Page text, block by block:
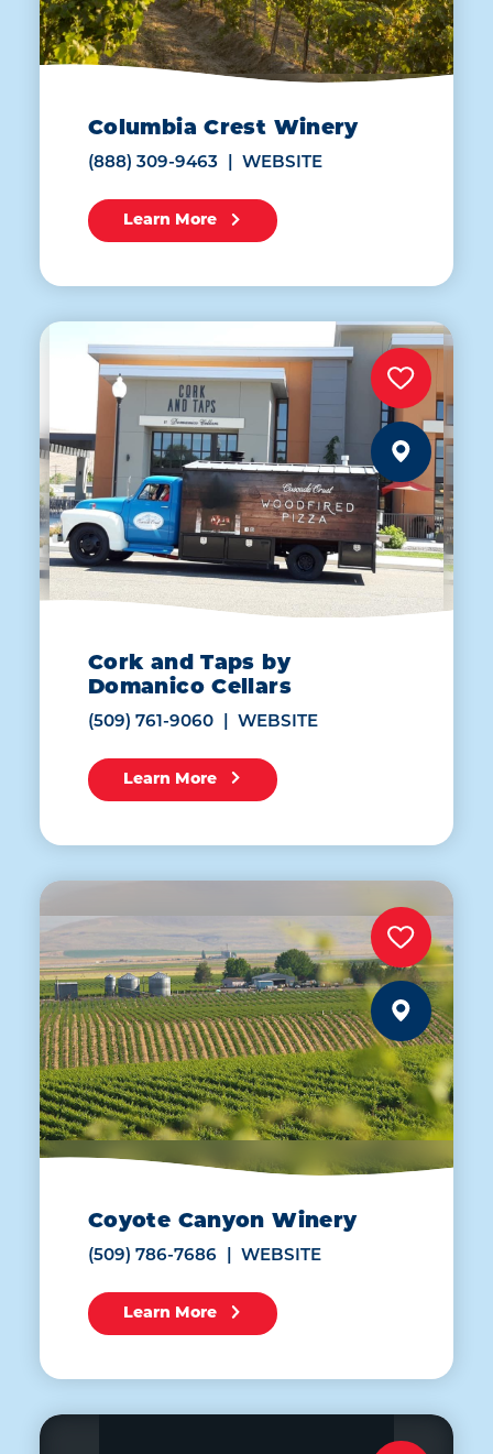
Columbia Crest Winery
(888) 309-9463 WEBSITE
Learn More
Cork and Taps by
Domanico Cellars
(509) 761-9060 WEBSITE
Learn More
Coyote Canyon Winery
(509) 786-7686 WEBSITE
Learn More